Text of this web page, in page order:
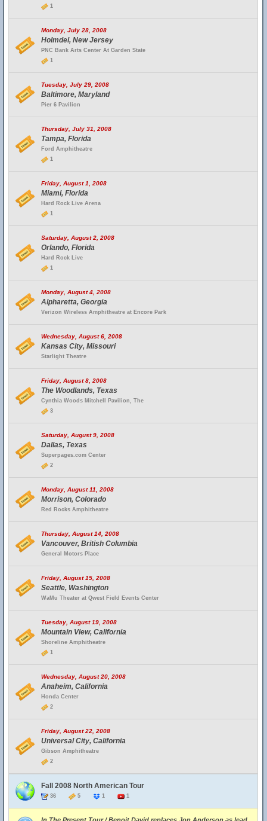
1
Monday, July 28, 2008
Holmdel, New Jersey
PNC Bank Arts Center At Garden State
1
Tuesday, July 29, 2008
Baltimore, Maryland
Pier 6 Pavilion
Thursday, July 31, 2008
Tampa, Florida
Ford Amphitheatre
1
Friday, August 1, 2008
Miami, Florida
Hard Rock Live Arena
1
Saturday, August 2, 2008
Orlando, Florida
Hard Rock Live
1
Monday, August 4, 2008
Alpharetta, Georgia
Verizon Wireless Amphitheatre at Encore Park
Wednesday, August 6, 2008
Kansas City, Missouri
Starlight Theatre
Friday, August 8, 2008
The Woodlands, Texas
Cynthia Woods Mitchell Pavilion, The
3
Saturday, August 9, 2008
Dallas, Texas
Superpages.com Center
2
Monday, August 11, 2008
Morrison, Colorado
Red Rocks Amphitheatre
Thursday, August 14, 2008
Vancouver, British Columbia
General Motors Place
Friday, August 15, 2008
Seattle, Washington
WaMu Theater at Qwest Field Events Center
Tuesday, August 19, 2008
Mountain View, California
Shoreline Amphitheatre
1
Wednesday, August 20, 2008
Anaheim, California
Honda Center
2
Friday, August 22, 2008
Universal City, California
Gibson Amphitheatre
2
Fall 2008 North American Tour
36 5 1 1